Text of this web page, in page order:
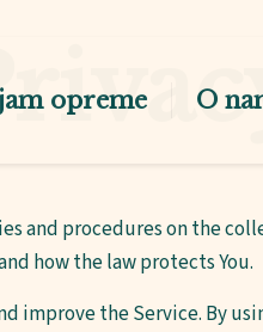
opreme O
and procedures on the
how the law protects You.
improve the Service. By